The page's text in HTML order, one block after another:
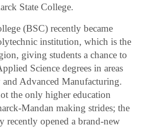
State College.
(BSC) recently became
institution, which is the
giving students a chance to
Science degrees in areas
Advanced Manufacturing.
the only higher education
Mandan making strides; the
recently opened a brand-new